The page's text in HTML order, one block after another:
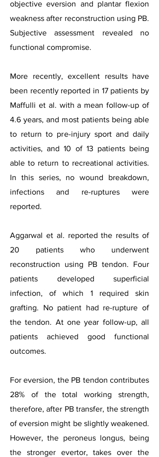
objective eversion and plantar flexion
weakness after reconstruction using PB.
Subjective assessment revealed no
functional compromise.
More recently, excellent results have
been recently reported in 17 patients by
Maffulli et al. with a mean follow-up of
4.6 years, and most patients being able
to return to pre-injury sport and daily
activities, and 10 of 13 patients being
able to return to recreational activities.
In this series, no wound breakdown,
infections and re-ruptures were
reported.
Aggarwal et al. reported the results of
20 patients who underwent
reconstruction using PB tendon. Four
patients developed superficial
infection, of which 1 required skin
grafting. No patient had re-rupture of
the tendon. At one year follow-up, all
patients achieved good functional
outcomes.
For eversion, the PB tendon contributes
28% of the total working strength,
therefore, after PB transfer, the strength
of eversion might be slightly weakened.
However, the peroneus longus, being
the stronger evertor, takes over the